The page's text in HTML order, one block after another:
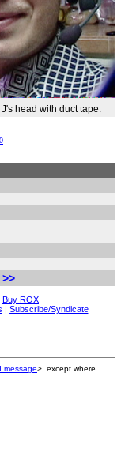
head with duct tape.
>>
Buy ROX
| Subscribe/Syndicate
message>, except where